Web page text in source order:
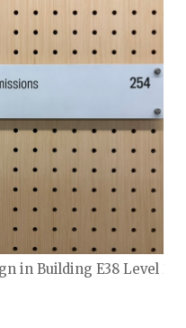
in Building E38 Level 2